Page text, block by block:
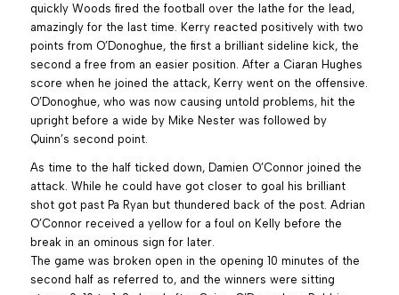
quickly Woods fired the football over the lathe for the lead,
amazingly for the last time. Kerry reacted positively with two
points from O’Donoghue, the first a brilliant sideline kick, the
second a free from an easier position. After a Ciaran Hughes
score when he joined the attack, Kerry went on the offensive.
O’Donoghue, who was now causing untold problems, hit the
upright before a wide by Mike Nester was followed by
Quinn’s second point.
As time to the half ticked down, Damien O’Connor joined the
attack. While he could have got closer to goal his brilliant
shot got past Pa Ryan but thundered back of the post. Adrian
O’Connor received a yellow for a foul on Kelly before the
break in an ominous sign for later.
The game was broken open in the opening 10 minutes of the
second half as referred to, and the winners were sitting